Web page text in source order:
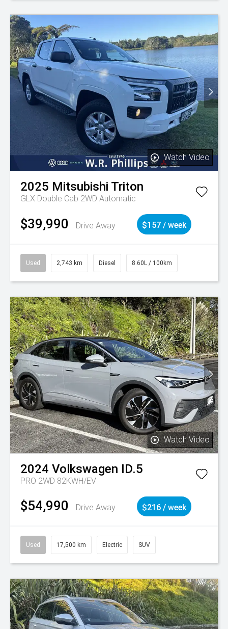
Watch Video
2025 Mitsubishi Triton
GLX Double Cab 2WD Automatic
$39,990 Drive Away $157 / week
Used 2,743 km Diesel 8.60L / 100km
Watch Video
2024 Volkswagen ID.5
PRO 2WD 82KWH/EV
$54,990 Drive Away $216 / week
Used 17,500 km Electric SUV